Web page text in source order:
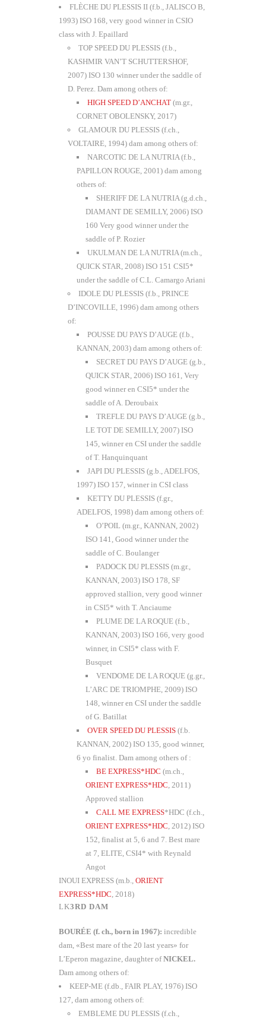
FLÈCHE DU PLESSIS II (f.b., JALISCO B,
1993) ISO 168, very good winner in CSIO
class with J. Epaillard
TOP SPEED DU PLESSIS (f.b.,
KASHMIR VAN’T SCHUTTERSHOF,
2007) ISO 130 winner under the saddle of
D. Perez. Dam among others of:
HIGH SPEED D’ANCHAT (m.gr.,
CORNET OBOLENSKY, 2017)
GLAMOUR DU PLESSIS (f.ch.,
VOLTAIRE, 1994) dam among others of:
NARCOTIC DE LA NUTRIA (f.b.,
PAPILLON ROUGE, 2001) dam among
others of:
SHERIFF DE LA NUTRIA (g.d.ch.,
DIAMANT DE SEMILLY, 2006) ISO
160 Very good winner under the
saddle of P. Rozier
UKULMAN DE LA NUTRIA (m.ch.,
QUICK STAR, 2008) ISO 151 CSI5*
under the saddle of C.L. Camargo Ariani
IDOLE DU PLESSIS (f.b., PRINCE
D’INCOVILLE, 1996) dam among others
of:
POUSSE DU PAYS D’AUGE (f.b.,
KANNAN, 2003) dam among others of:
SECRET DU PAYS D’AUGE (g.b.,
QUICK STAR, 2006) ISO 161, Very
good winner en CSI5* under the
saddle of A. Deroubaix
TREFLE DU PAYS D’AUGE (g.b.,
LE TOT DE SEMILLY, 2007) ISO
145, winner en CSI under the saddle
of T. Hanquinquant
JAPI DU PLESSIS (g.b., ADELFOS,
1997) ISO 157, winner in CSI class
KETTY DU PLESSIS (f.gr.,
ADELFOS, 1998) dam among others of:
O’POIL (m.gr., KANNAN, 2002)
ISO 141, Good winner under the
saddle of C. Boulanger
PADOCK DU PLESSIS (m.gr.,
KANNAN, 2003) ISO 178, SF
approved stallion, very good winner
in CSI5* with T. Anciaume
PLUME DE LA ROQUE (f.b.,
KANNAN, 2003) ISO 166, very good
winner, in CSI5* class with F.
Busquet
VENDOME DE LA ROQUE (g.gr.,
L’ARC DE TRIOMPHE, 2009) ISO
148, winner en CSI under the saddle
of G. Batillat
OVER SPEED DU PLESSIS (f.b.
KANNAN, 2002) ISO 135, good winner,
6 yo finalist. Dam among others of :
BE EXPRESS*HDC (m.ch.,
ORIENT EXPRESS*HDC, 2011)
Approved stallion
CALL ME EXPRESS*HDC (f.ch.,
ORIENT EXPRESS*HDC, 2012) ISO
152, finalist at 5, 6 and 7. Best mare
at 7, ELITE, CSI4* with Reynald
Angot
INOUI EXPRESS (m.b., ORIENT
EXPRESS*HDC, 2018)
3RD DAM
BOURÉE (f. ch., born in 1967): incredible
dam, «Best mare of the 20 last years» for
L’Eperon magazine, daughter ofNICKEL.
Dam among others of:
KEEP-ME (f.db., FAIR PLAY, 1976) ISO
127, dam among others of:
EMBLEME DU PLESSIS (f.ch.,